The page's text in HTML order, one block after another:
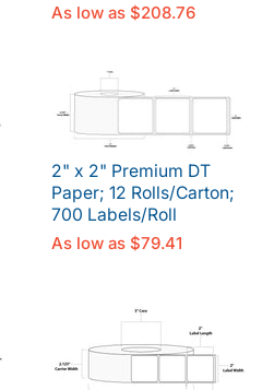
As low as $208.76
2" x 2" Premium DT
Paper; 12 Rolls/Carton;
700 Labels/Roll
As low as $79.41